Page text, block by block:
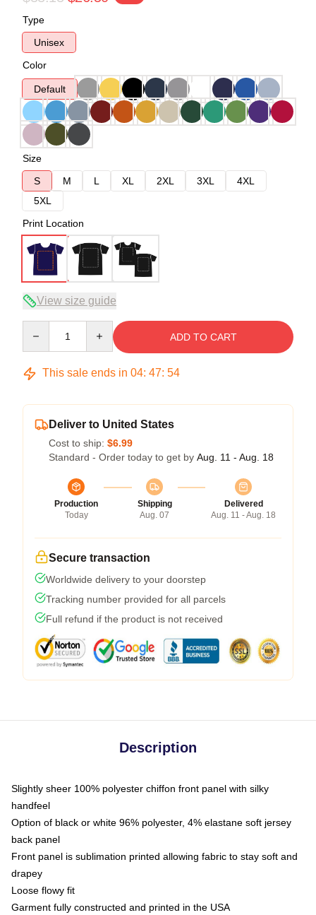
Type
Unisex
Color
Default
Size
S
M L XL 2XL 3XL
4XL
5XL
Print Location
View size guide
ADD TO CART
This sale ends in 04: 47: 53
Deliver to United States
Cost to ship: $6.99
Standard - Order today to get by Aug. 11 - Aug. 18
Production
Today
Shipping
Aug. 07
Delivered
Aug. 11 - Aug. 18
Secure transaction
Worldwide delivery to your doorstep
Tracking number provided for all parcels
Full refund if the product is not received
Description
Slightly sheer 100% polyester chiffon front panel with silky
handfeel
Option of black or white 96% polyester, 4% elastane soft jersey
back panel
Front panel is sublimation printed allowing fabric to stay soft and
drapey
Loose flowy fit
Garment fully constructed and printed in the USA